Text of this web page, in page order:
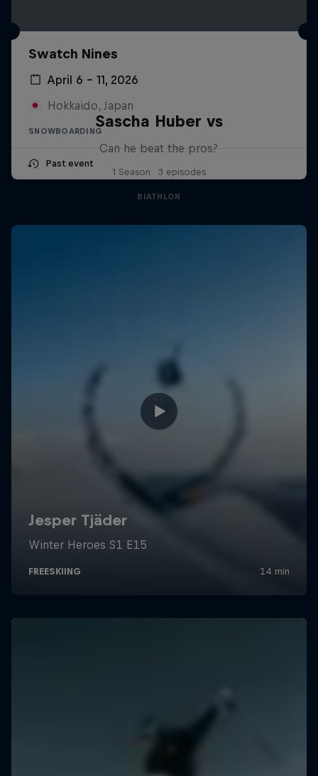
Swatch Nines
April 6 – 11, 2026
Hokkaido, Japan
SNOWBOARDING
Past event
Sascha Huber vs
Can he beat the pros?
1 Season · 3 episodes
BIATHLON